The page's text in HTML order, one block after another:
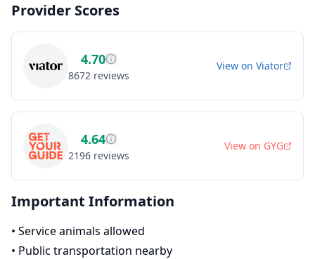
Provider Scores
4.70
8672 reviews
View on Viator
4.64
2196 reviews
View on GYG
Important Information
• Service animals allowed
• Public transportation nearby